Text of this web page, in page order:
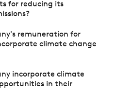
for reducing its
remuneration for
climate change
incorporate climate
in their